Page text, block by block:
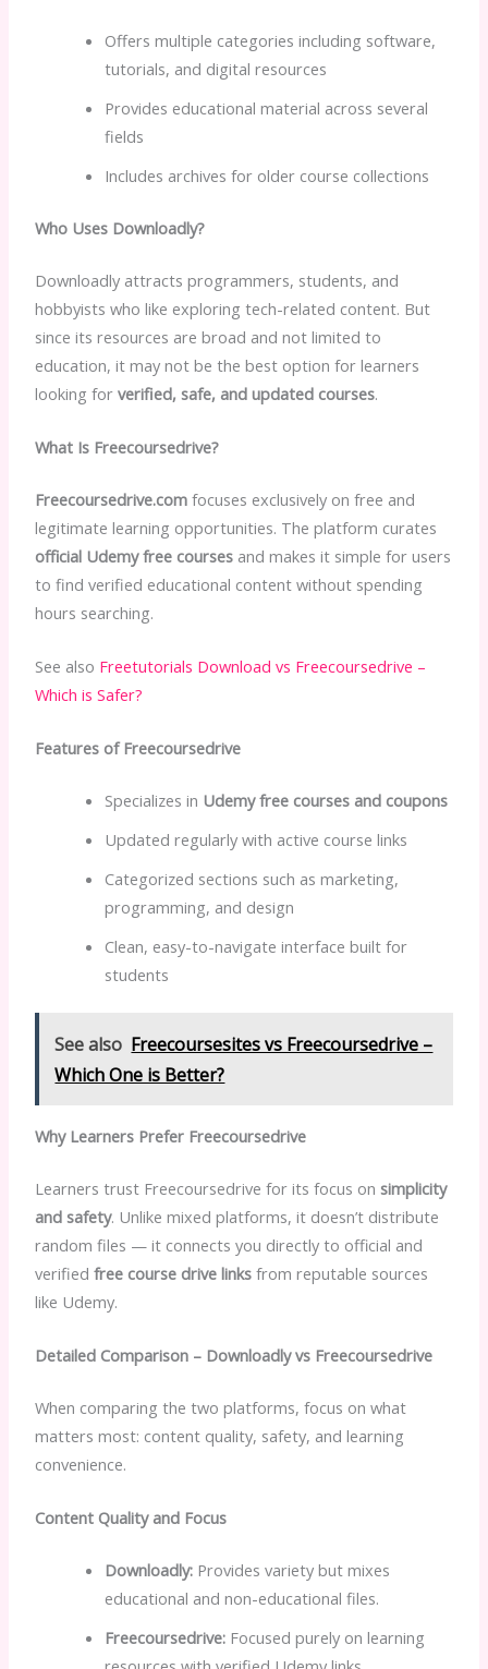
Offers multiple categories including software,
tutorials, and digital resources
Provides educational material across several
fields
Includes archives for older course collections
Who Uses Downloadly?
Downloadly attracts programmers, students, and
hobbyists who like exploring tech-related content. But
since its resources are broad and not limited to
education, it may not be the best option for learners
looking for verified, safe, and updated courses.
What Is Freecoursedrive?
Freecoursedrive.comfocuses exclusively on free and
legitimate learning opportunities. The platform curates
official Udemy free coursesand makes it simple for users
to find verified educational content without spending
hours searching.
See also Freetutorials Download vs Freecoursedrive –
Which is Safer?
Features of Freecoursedrive
Specializes in Udemy free courses and coupons
Updated regularly with active course links
Categorized sections such as marketing,
programming, and design
Clean, easy-to-navigate interface built for
students
See also Freecoursesites vs Freecoursedrive –
Which One is Better?
Why Learners Prefer Freecoursedrive
Learners trust Freecoursedrive for its focus on simplicity
and safety. Unlike mixed platforms, it doesn’t distribute
random files — it connects you directly to official and
verified free course drive linksfrom reputable sources
like Udemy.
Detailed Comparison – Downloadly vs Freecoursedrive
When comparing the two platforms, focus on what
matters most: content quality, safety, and learning
convenience.
Content Quality and Focus
Downloadly:Provides variety but mixes
educational and non-educational files.
Freecoursedrive:Focused purely on learning